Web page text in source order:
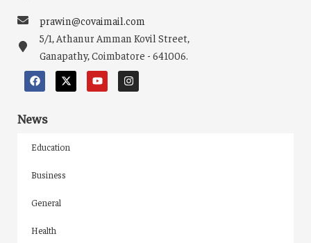
prawin@covaimail.com
5/1, Athanur Amman Kovil Street,
Ganapathy, Coimbatore - 641006.
News
Education
Business
General
Health